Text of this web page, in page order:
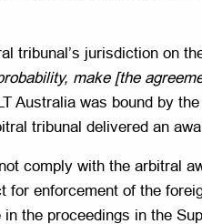
tribunal’s jurisdiction on
make [the
Australia was bound by
tribunal delivered an
comply with the arbitral
for enforcement of the
the proceedings in the